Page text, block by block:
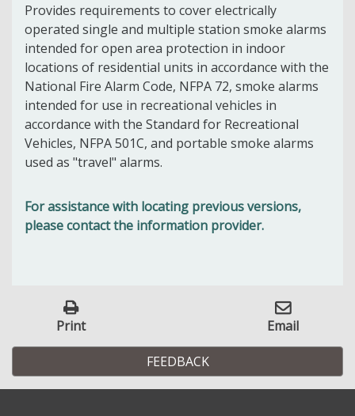
Provides requirements to cover electrically
operated single and multiple station smoke alarms
intended for open area protection in indoor
locations of residential units in accordance with the
National Fire Alarm Code, NFPA 72, smoke alarms
intended for use in recreational vehicles in
accordance with the Standard for Recreational
Vehicles, NFPA 501C, and portable smoke alarms
used as "travel" alarms.
For assistance with locating previous versions,
please contact the information provider.
Print Email
FEEDBACK